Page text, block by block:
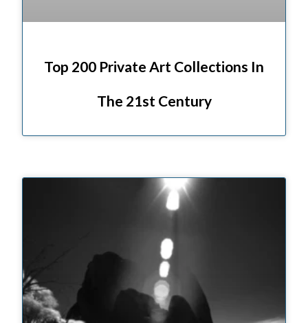
Top 200 Private Art Collections In
The 21st Century